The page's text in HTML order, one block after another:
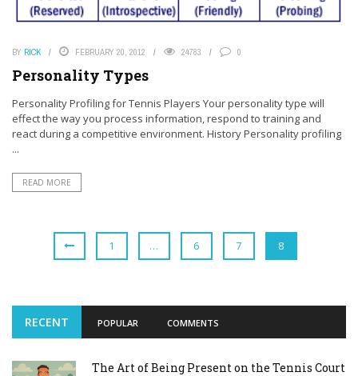
BY RICK FEBRUARY 20, 2012 24783 0
Personality Types
Personality Profiling for Tennis Players Your personality type will
effect the way you process information, respond to training and
react during a competitive environment. History Personality profiling
...
READ MORE
1 … 6 7 8
RECENT POPULAR COMMENTS
The Art of Being Present on the Tennis Court